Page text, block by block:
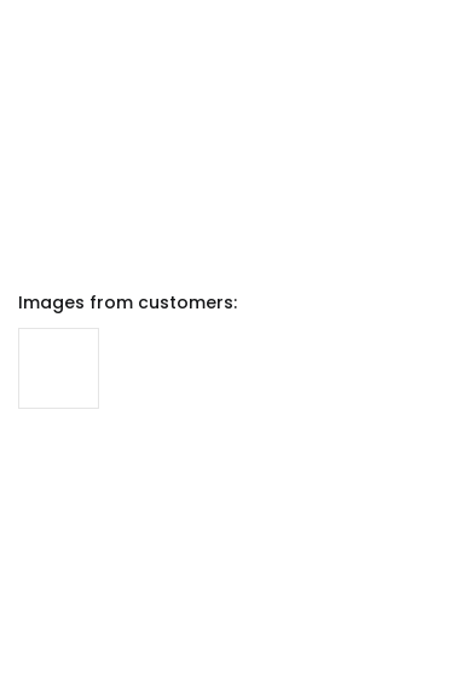
Images from customers: